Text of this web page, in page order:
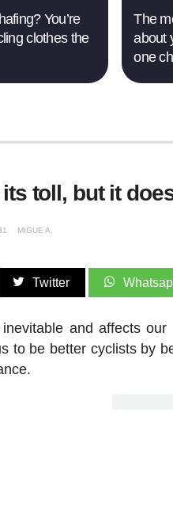
You’re
clothes the
The
about
one
toll, but it
MIGUE A.
Twitter
and affects
to be better cyclists by